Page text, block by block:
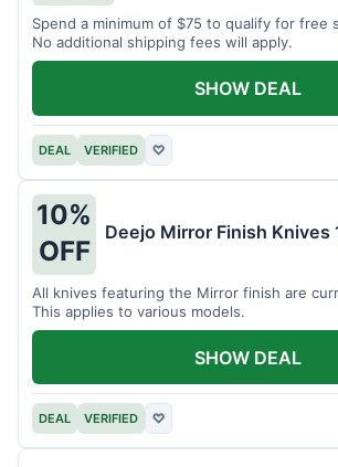
Spend a minimum of $75 to qualify for free
No additional shipping fees will apply.
DEAL VERIFIED ♡
SHOW DEAL
10%
OFF
Deejo Mirror Finish Knives
All knives featuring the Mirror finish are
This applies to various models.
DEAL VERIFIED ♡
SHOW DEAL